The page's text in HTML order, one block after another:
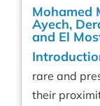
Mohamed
Ayech,
and El
rare and
their